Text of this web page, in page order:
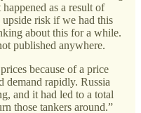
as a result of
risk if we had this
about this for a while.
published anywhere.
because of a price
demand rapidly. Russia
and it had led to a total
those tankers around.”